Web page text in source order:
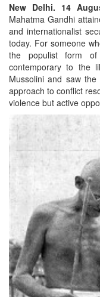
New Delhi. 14
Mahatma Gandhi
and internationalist
today. For someone
the populist form
contemporary to the
Mussolini and saw
approach to conflict
violence but active